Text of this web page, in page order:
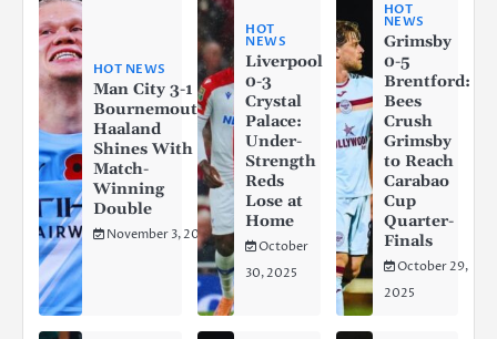
HOT NEWS
Man City 3-1
Bournemouth:
Haaland
Shines With a
Match-
Winning
Double
November 3, 2025
HOT
NEWS
Liverpool
0-3
Crystal
Palace:
Under-
Strength
Reds
Lose at
Home
October
30, 2025
HOT
NEWS
Grimsby
0-5
Brentford:
Bees
Crush
Grimsby
to Reach
Carabao
Cup
Quarter-
Finals
October 29,
2025